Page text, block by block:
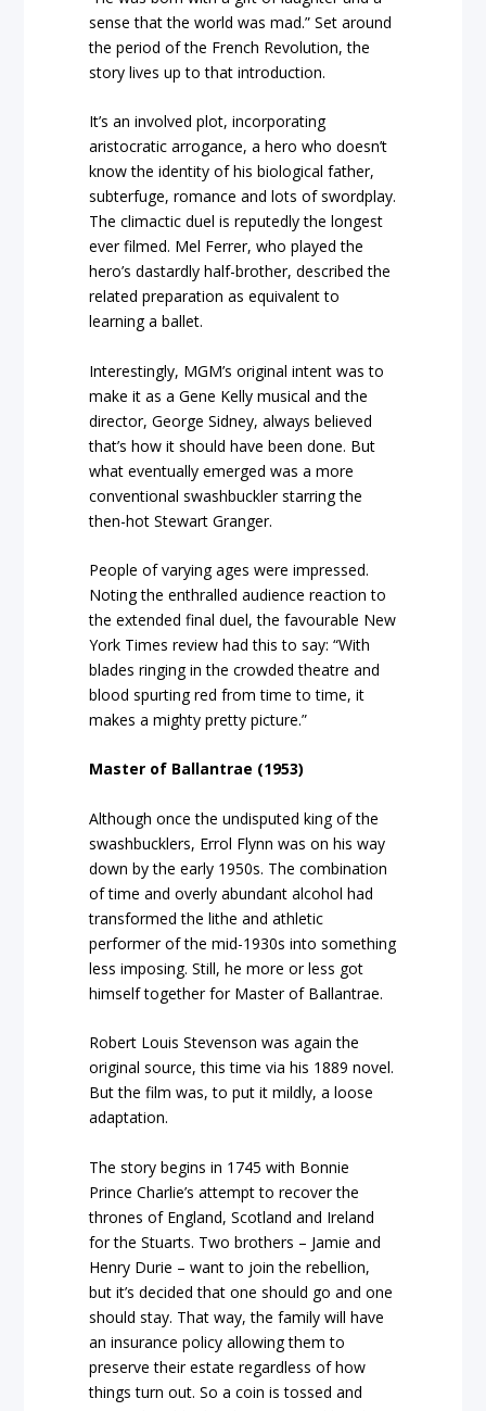
sense that the world was mad.” Set around
the period of the French Revolution, the
story lives up to that introduction.
It’s an involved plot, incorporating
aristocratic arrogance, a hero who doesn’t
know the identity of his biological father,
subterfuge, romance and lots of swordplay.
The climactic duel is reputedly the longest
ever filmed. Mel Ferrer, who played the
hero’s dastardly half-brother, described the
related preparation as equivalent to
learning a ballet.
Interestingly, MGM’s original intent was to
make it as a Gene Kelly musical and the
director, George Sidney, always believed
that’s how it should have been done. But
what eventually emerged was a more
conventional swashbuckler starring the
then-hot Stewart Granger.
People of varying ages were impressed.
Noting the enthralled audience reaction to
the extended final duel, the favourable New
York Times review had this to say: “With
blades ringing in the crowded theatre and
blood spurting red from time to time, it
makes a mighty pretty picture.”
Master of Ballantrae (1953)
Although once the undisputed king of the
swashbucklers, Errol Flynn was on his way
down by the early 1950s. The combination
of time and overly abundant alcohol had
transformed the lithe and athletic
performer of the mid-1930s into something
less imposing. Still, he more or less got
himself together for Master of Ballantrae.
Robert Louis Stevenson was again the
original source, this time via his 1889 novel.
But the film was, to put it mildly, a loose
adaptation.
The story begins in 1745 with Bonnie
Prince Charlie’s attempt to recover the
thrones of England, Scotland and Ireland
for the Stuarts. Two brothers – Jamie and
Henry Durie – want to join the rebellion,
but it’s decided that one should go and one
should stay. That way, the family will have
an insurance policy allowing them to
preserve their estate regardless of how
things turn out. So a coin is tossed and